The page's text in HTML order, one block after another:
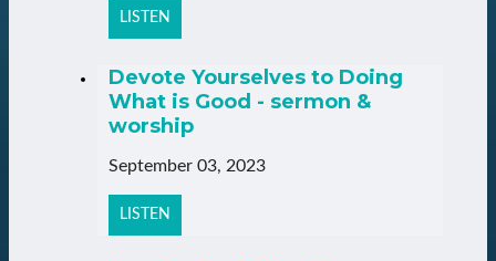
LISTEN
Devote Yourselves to Doing
What is Good - sermon &
worship
September 03, 2023
LISTEN